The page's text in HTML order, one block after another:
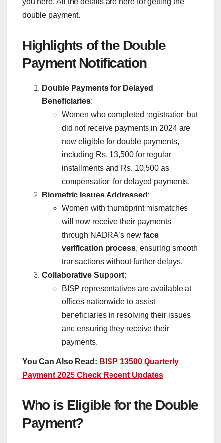
you here. All the details are here for getting the
double payment.
Highlights of the Double
Payment Notification
Double Payments for Delayed
Beneficiaries:
Women who completed registration but
did not receive payments in 2024 are
now eligible for double payments,
including Rs. 13,500 for regular
installments and Rs. 10,500 as
compensation for delayed payments.
Biometric Issues Addressed :
Women with thumbprint mismatches
will now receive their payments
through NADRA’s new face
verification process, ensuring smooth
transactions without further delays.
Collaborative Support:
BISP representatives are available at
offices nationwide to assist
beneficiaries in resolving their issues
and ensuring they receive their
payments.
You Can Also Read: BISP 13500 Quarterly
Payment 2025 Check Recent Updates
Who is Eligible for the Double
Payment?